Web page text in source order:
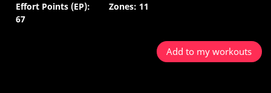
Effort Points (EP):
67
Zones: 11
Add to my workouts